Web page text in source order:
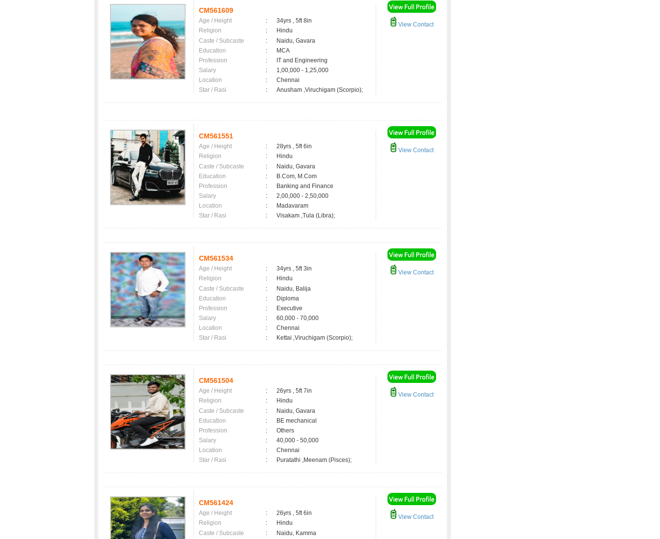
CM561609
Age / Height :
34yrs , 5ft 8in
Religion
:
Hindu
Caste / Subcaste
:
Naidu, Gavara
Education
:
MCA
Profession
:
IT and Engineering
Salary
:
1,00,000 - 1,25,000
Location
:
Chennai
Star / Rasi
: Anusham ,Viruchigam (Scorpio);
View Contact
CM561551
Age / Height :
28yrs , 5ft 6in
Religion
:
Hindu
Caste / Subcaste
:
Naidu, Gavara
Education
:
B.Com, M.Com
Profession
:
Banking and Finance
Salary
:
2,00,000 - 2,50,000
Location
:
Madavaram
Star / Rasi
: Visakam ,Tula (Libra);
View Contact
CM561534
Age / Height :
34yrs , 5ft 3in
Religion
:
Hindu
Caste / Subcaste
:
Naidu, Balija
Education
:
Diploma
Profession
:
Executive
Salary
:
60,000 - 70,000
Location
:
Chennai
Star / Rasi
: Kettai ,Viruchigam (Scorpio);
View Contact
CM561504
Age / Height :
26yrs , 5ft 7in
Religion
:
Hindu
Caste / Subcaste
:
Naidu, Gavara
Education
:
BE mechanical
Profession
:
Others
Salary
:
40,000 - 50,000
Location
:
Chennai
Star / Rasi
: Puratathi ,Meenam (Pisces);
View Contact
CM561424
Age / Height :
26yrs , 5ft 6in
Religion
:
Hindu
Caste / Subcaste
:
Naidu, Kamma
View Contact